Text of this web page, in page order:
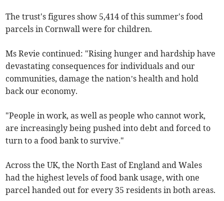
The trust's figures show 5,414 of this summer's food
parcels in Cornwall were for children.
Ms Revie continued: "Rising hunger and hardship have
devastating consequences for individuals and our
communities, damage the nation’s health and hold
back our economy.
"People in work, as well as people who cannot work,
are increasingly being pushed into debt and forced to
turn to a food bank to survive."
Across the UK, the North East of England and Wales
had the highest levels of food bank usage, with one
parcel handed out for every 35 residents in both areas.